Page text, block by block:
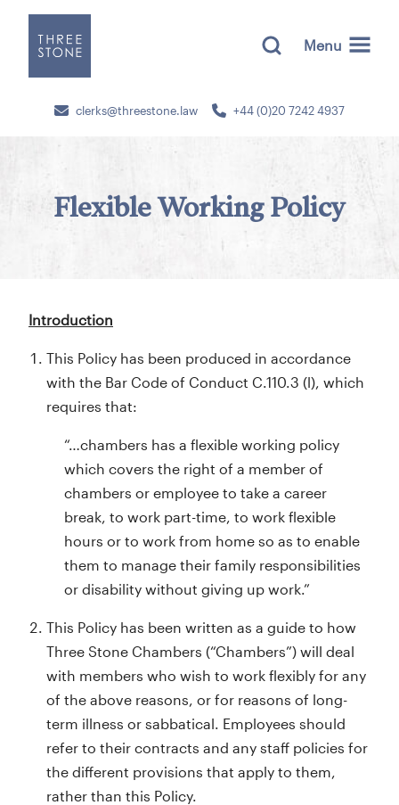
clerks@threestone.law +44 (0)20 7242 4937
Menu
Flexible Working Policy
Introduction
This Policy has been produced in accordance
with the Bar Code of Conduct C.110.3 (l), which
requires that:
“…chambers has a flexible working policy
which covers the right of a member of
chambers or employee to take a career
break, to work part-time, to work flexible
hours or to work from home so as to enable
them to manage their family responsibilities
or disability without giving up work.”
This Policy has been written as a guide to how
Three Stone Chambers (“Chambers”) will deal
with members who wish to work flexibly for any
of the above reasons, or for reasons of long-
term illness or sabbatical. Employees should
refer to their contracts and any staff policies for
the different provisions that apply to them,
rather than this Policy.